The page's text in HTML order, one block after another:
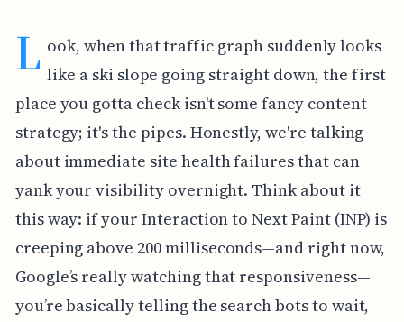
L ook, when that traffic graph suddenly looks
like a ski slope going straight down, the first
place you gotta check isn't some fancy content
strategy; it's the pipes. Honestly, we're talking
about immediate site health failures that can
yank your visibility overnight. Think about it
this way: if your Interaction to Next Paint (INP) is
creeping above 200 milliseconds—and right now,
Google’s really watching that responsiveness—
you’re basically telling the search bots to wait,